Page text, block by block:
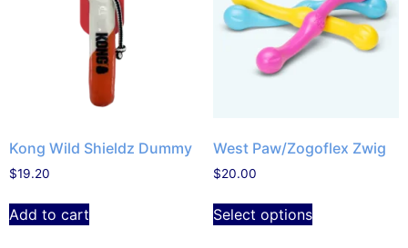
Kong Wild Shieldz Dummy
$19.20
Add to cart
West Paw/Zogoflex Zwig
$20.00
Select options